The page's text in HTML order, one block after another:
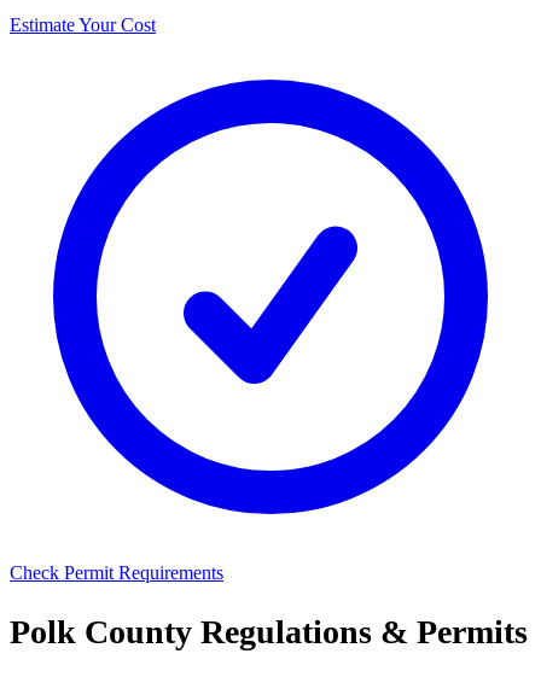
Estimate Your Cost
Check Permit Requirements
Polk County Regulations & Permits